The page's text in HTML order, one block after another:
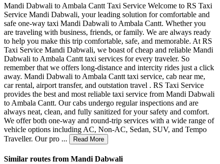
Mandi Dabwali to Ambala Cantt Taxi Service Welcome to RS Taxi
Service Mandi Dabwali, your leading solution for comfortable and
safe one-way taxi Mandi Dabwali to Ambala Cantt. Whether you
are traveling with business, friends, or family. We are always ready
to help you make this trip comfortable, safe, and memorable. At RS
Taxi Service Mandi Dabwali, we boast of cheap and reliable Mandi
Dabwali to Ambala Cantt taxi services for every traveler. So
remember that we offers long-distance and intercity rides just a click
away. Mandi Dabwali to Ambala Cantt taxi service, cab near me,
car rental, airport transfer, and outstation travel . RS Taxi Service
provides the best and most reliable taxi service from Mandi Dabwali
to Ambala Cantt. Our cabs undergo regular inspections and are
always neat, clean, and fully sanitized for your safety and comfort.
We offer both one-way and round-trip services with a wide range of
vehicle options including AC, Non-AC, Sedan, SUV, and Tempo
Traveller. Our pro ...
Read More
Similar routes from Mandi Dabwali